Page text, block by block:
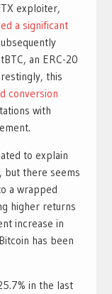
exploiter,
a significant
an ERC-20
this
conversion
with
to explain
but there seems
a wrapped
higher returns
increase in
has been
in the last